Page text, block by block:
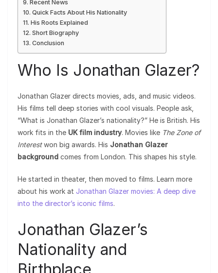
Recent News
Quick Facts About His Nationality
His Roots Explained
Short Biography
Conclusion
Who Is Jonathan Glazer?
Jonathan Glazer directs movies, ads, and music videos.
His films tell deep stories with cool visuals. People ask,
“What is Jonathan Glazer’s nationality?” He is British. His
work fits in the UK film industry. Movies like The Zone of
Interestwon big awards. His Jonathan Glazer
background comes from London. This shapes his style.
He started in theater, then moved to films. Learn more
about his work at Jonathan Glazer movies: A deep dive
into the director’s iconic films.
Jonathan Glazer’s
Nationality and